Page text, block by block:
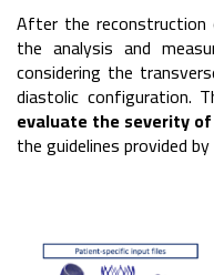
After the
the analysis and
considering the
diastolic configuration.
evaluate the severity
the guidelines provided